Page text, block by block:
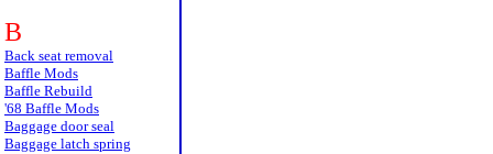
B
Back seat removal
Baffle Mods
Baffle Rebuild
'68 Baffle Mods
Baggage door seal
Baggage latch spring